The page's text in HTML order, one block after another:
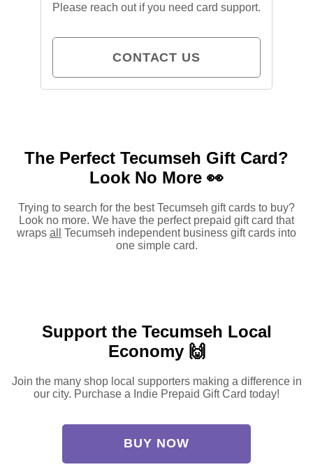
Please reach out if you need card support.
CONTACT US
The Perfect Tecumseh Gift Card?
Look No More 👀
Trying to search for the best Tecumseh gift cards to buy?
Look no more. We have the perfect prepaid gift card that
wraps all
Tecumseh independent business gift cards into
one simple card.
Support the Tecumseh Local
Economy 🙌
Join the many shop local supporters making a difference in
our city. Purchase a Indie Prepaid Gift Card today!
BUY NOW